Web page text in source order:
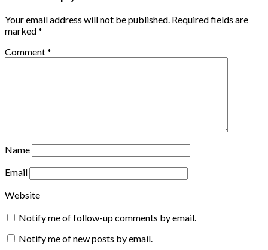
Your email address will not be published. Required fields are
marked*
Comment*
Name
Email
Website
Notify me of follow-up comments by email.
Notify me of new posts by email.